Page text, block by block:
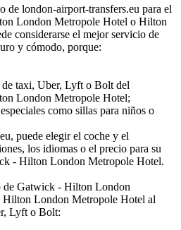
de london-airport-transfers.eu para el
London Metropole Hotel o Hilton
considerarse el mejor servicio de
y cómodo, porque:
taxi, Uber, Lyft o Bolt del
London Metropole Hotel;
como sillas para niños o
puede elegir el coche y el
los idiomas o el precio para su
- Hilton London Metropole Hotel.
de Gatwick - Hilton London
London Metropole Hotel al
Lyft o Bolt: